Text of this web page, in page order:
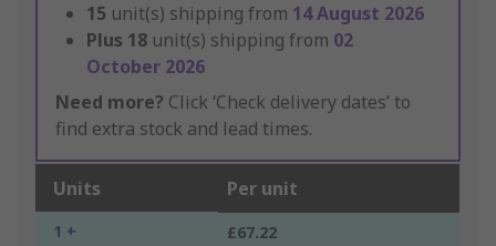
15 unit(s) shipping from 14 August 2026
Plus 18 unit(s) shipping from 02
October 2026
Need more? Click ‘Check delivery dates’ to
find extra stock and lead times.
Units Per unit
1 + £67.22